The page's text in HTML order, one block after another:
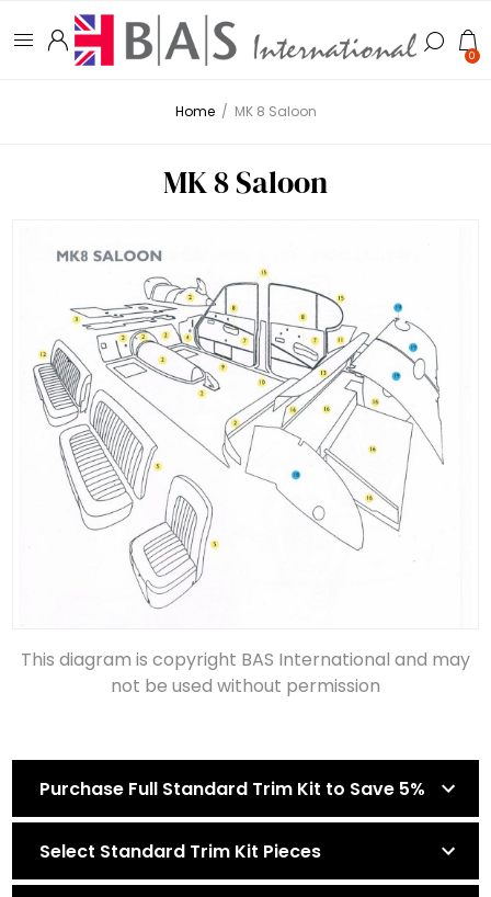
0
Home / MK 8 Saloon
MK 8 Saloon
This diagram is copyright BAS International and may
not be used without permission
Purchase Full Standard Trim Kit to Save 5%
Select Standard Trim Kit Pieces